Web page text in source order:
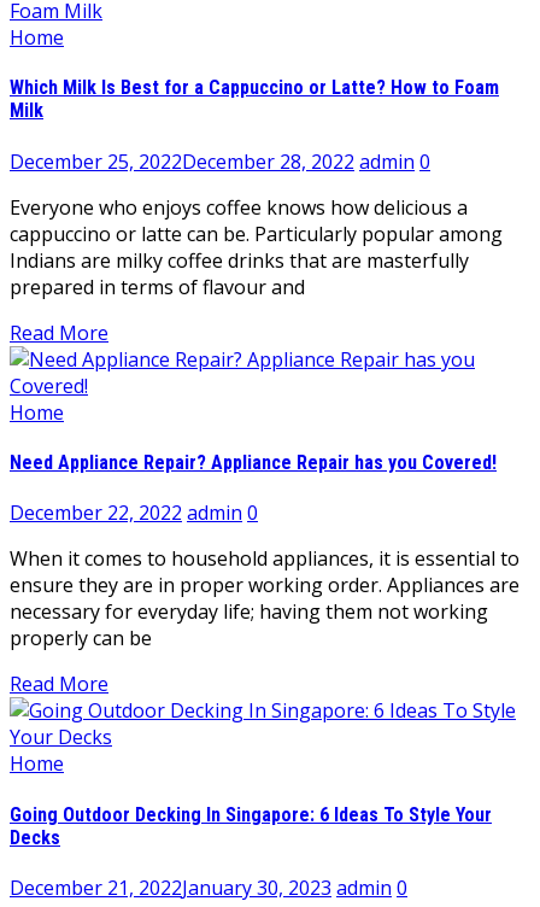
Home
Which Milk Is Best for a Cappuccino or Latte? How to Foam
Milk
December 25, 2022December 28, 2022 admin 0
Everyone who enjoys coffee knows how delicious a
cappuccino or latte can be. Particularly popular among
Indians are milky coffee drinks that are masterfully
prepared in terms of flavour and
Read More
Home
Need Appliance Repair? Appliance Repair has you Covered!
December 22, 2022 admin 0
When it comes to household appliances, it is essential to
ensure they are in proper working order. Appliances are
necessary for everyday life; having them not working
properly can be
Read More
Home
Going Outdoor Decking In Singapore: 6 Ideas To Style Your
Decks
December 21, 2022January 30, 2023 admin 0